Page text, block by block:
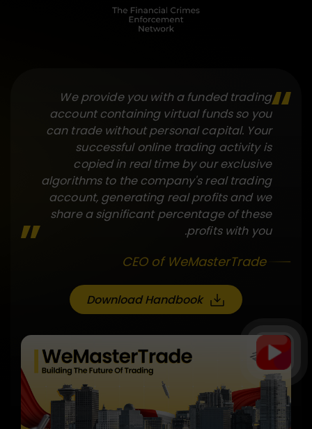
We provide you with a funded trading
account containing virtual funds so you
can trade without personal capital. Your
successful online trading activity is
copied in real time by our exclusive
algorithms to the company's real trading
account, generating real profits and we
share a significant percentage of these
profits with you.
CEO of WeMasterTrade
Download Handbook